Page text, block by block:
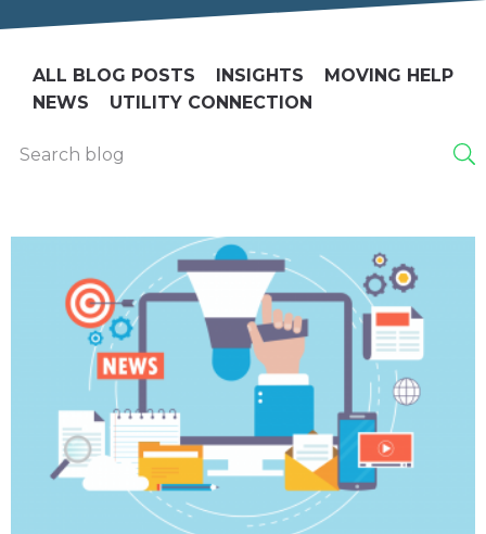
ALL BLOG POSTS INSIGHTS
MOVING HELP
NEWS
UTILITY CONNECTION